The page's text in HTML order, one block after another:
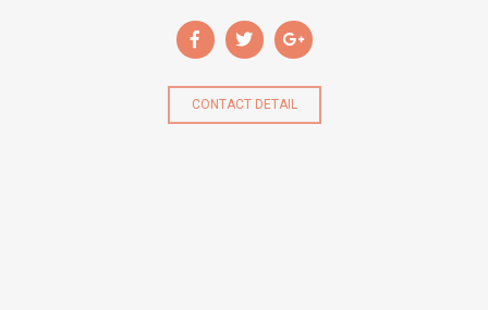
CONTACT DETAIL